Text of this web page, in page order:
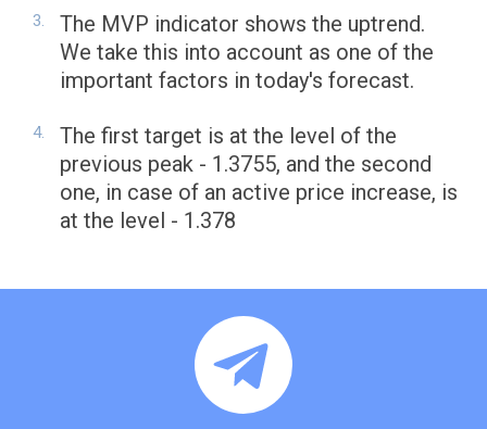
The MVP indicator shows the uptrend.
We take this into account as one of the
important factors in today's forecast.
The first target is at the level of the
previous peak - 1.3755, and the second
one, in case of an active price increase, is
at the level - 1.378